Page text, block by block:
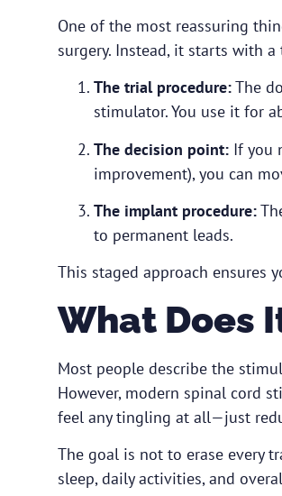
One of the most reassuring
surgery. Instead, it starts with
The trial procedure:The
stimulator. You use it for
The decision point:If you
improvement), you can
The implant procedure:
to permanent leads.
This staged approach ensures
What Does
Most people describe the
However, modern spinal cord
feel any tingling at all—just
The goal is not to erase every
sleep, daily activities, and